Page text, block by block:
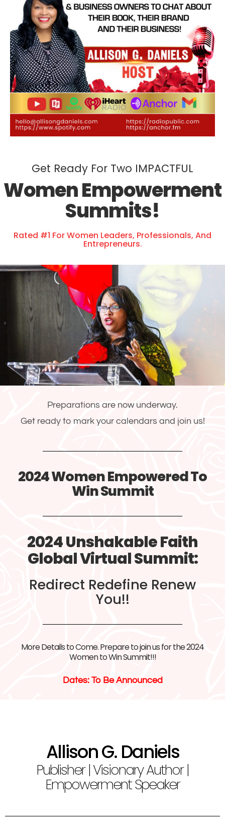
Get Ready For Two IMPACTFUL
Women Empowerment
Summits!
Rated #1 For Women Leaders, Professionals, And
Entrepreneurs.
Preparations are now underway.
Get ready to mark your calendars and join us!
2024 Women Empowered To
Win Summit
2024 Unshakable Faith
Global Virtual Summit:
Redirect Redefine Renew
You!!
More Details to Come. Prepare to join us for the 2024
Women to Win Summit!!!
Dates: To Be Announced
Allison G. Daniels
Publisher | Visionary Author |
Empowerment Speaker